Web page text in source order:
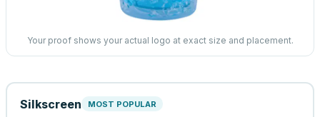
Your proof shows your actual logo at exact size and placement.
Silkscreen MOST POPULAR